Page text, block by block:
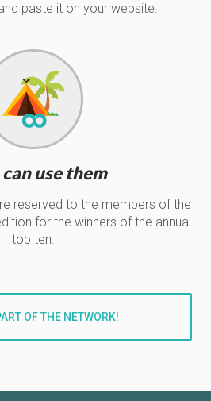
use them
reserved to the members of the
for the winners of the annual
top ten.
paste it on your website.
OF THE NETWORK!